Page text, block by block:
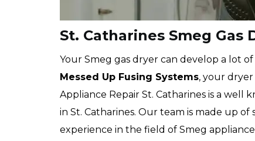
St. Catharines Smeg Gas
Your Smeg gas dryer can develop a lot
Messed Up Fusing Systems, your dryer
Appliance Repair St. Catharines is a
in St. Catharines. Our team is made up
experience in the field of Smeg